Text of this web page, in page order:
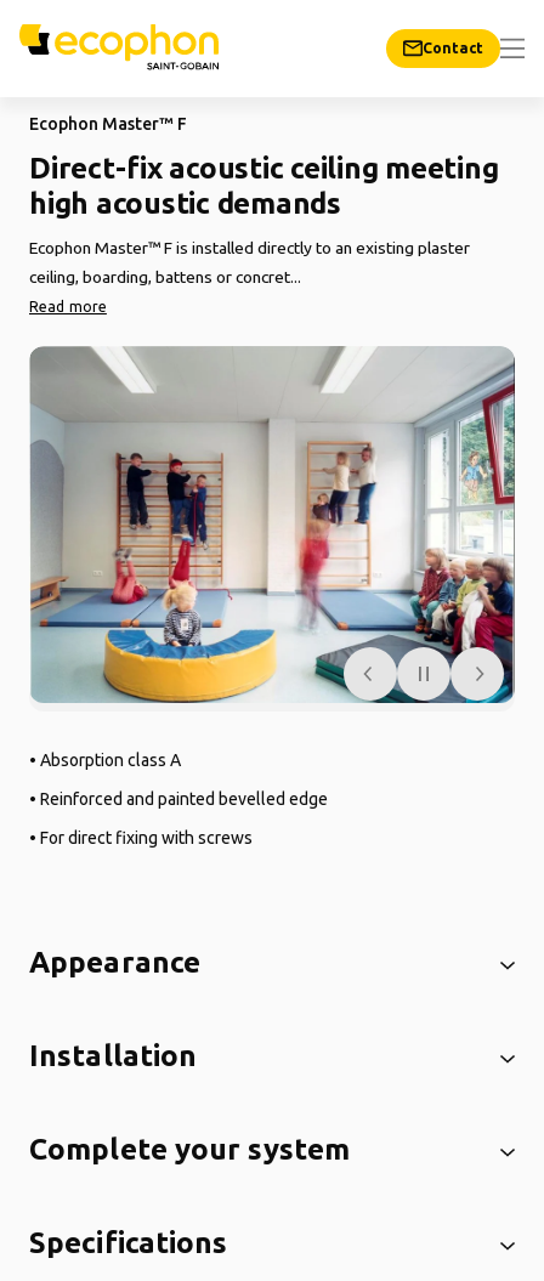
Contact
Ecophon Master™ F
Direct-fix acoustic ceiling meeting
high acoustic demands
Ecophon Master™ F is installed directly to an existing plaster
ceiling, boarding, battens or concret...
Read more
• Absorption class A
• Reinforced and painted bevelled edge
• For direct fixing with screws
Appearance
Installation
Complete your system
Specifications